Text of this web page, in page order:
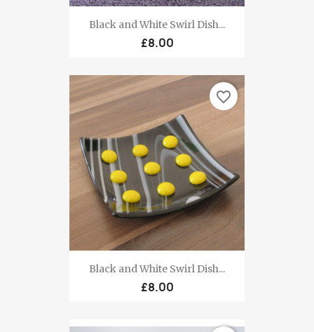
Black and White Swirl Dish...
£8.00
Black and White Swirl Dish...
£8.00
favorite_border